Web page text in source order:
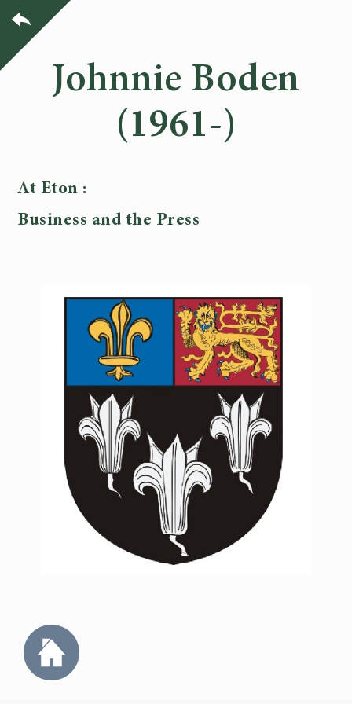
Johnnie Boden
(1961-)
At Eton :
Business and the Press